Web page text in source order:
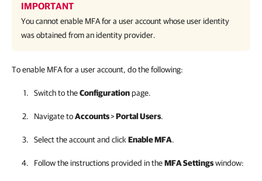
IMPORTANT
You cannot enable MFA for a user account whose user identity
was obtained from an identity provider.
To enable MFA for a user account, do the following:
Switch to theConfigurationpage.
Navigate toAccounts>Portal Users.
Select the account and click Enable MFA.
Follow the instructions provided in theMFA Settingswindow: